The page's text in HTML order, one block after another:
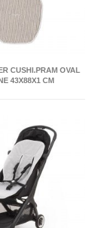
CUSHI.PRAM OVAL
43X88X1 CM